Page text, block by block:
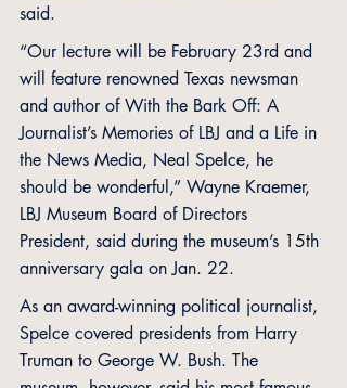
said.
“Our lecture will be February 23rd and
will feature renowned Texas newsman
and author of With the Bark Off: A
Journalist’s Memories of LBJ and a Life in
the News Media, Neal Spelce, he
should be wonderful,” Wayne Kraemer,
LBJ Museum Board of Directors
President, said during the museum’s 15th
anniversary gala on Jan. 22.
As an award-winning political journalist,
Spelce covered presidents from Harry
Truman to George W. Bush. The